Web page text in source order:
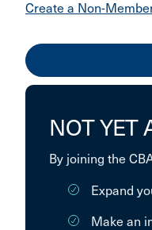
Create a Non-
NOT YET
By joining the
Expand
Make an